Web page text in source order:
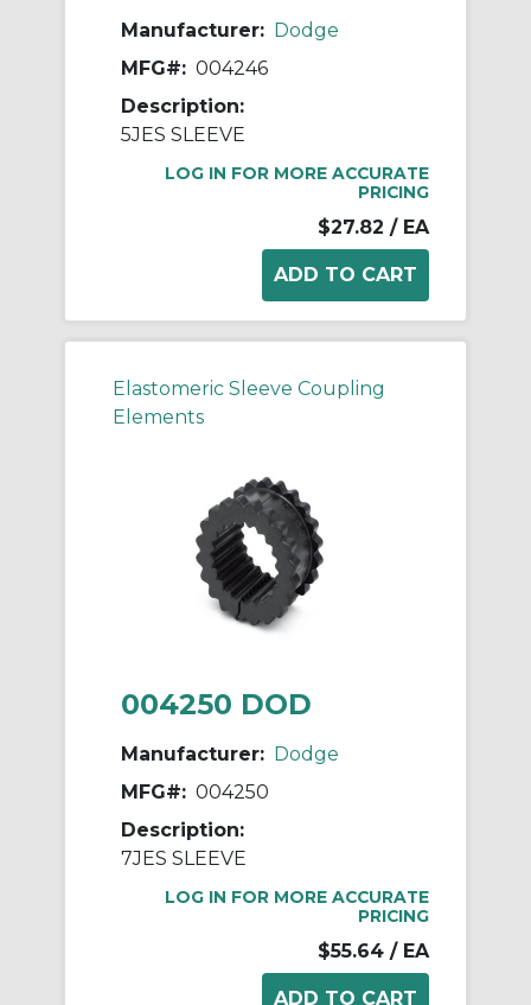
Manufacturer: Dodge
MFG#: 004246
Description:
5JES SLEEVE
LOG IN FOR MORE ACCURATE
PRICING
$27.82 / EA
Elastomeric Sleeve Coupling
Elements
004250 DOD
Manufacturer: Dodge
MFG#: 004250
Description:
7JES SLEEVE
LOG IN FOR MORE ACCURATE
PRICING
$55.64 / EA